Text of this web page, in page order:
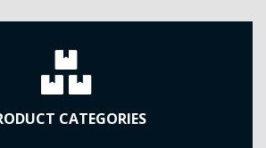
CATEGORIES